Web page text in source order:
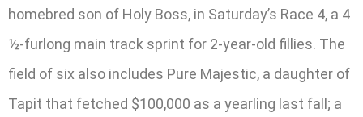
homebred son of Holy Boss, in Saturday’s Race 4, a 4
½-furlong main track sprint for 2-year-old fillies. The
field of six also includes Pure Majestic, a daughter of
Tapit that fetched $100,000 as a yearling last fall; a